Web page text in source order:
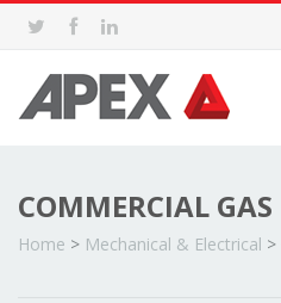
COMMERCIAL
Home > Mechanical & Electrical >